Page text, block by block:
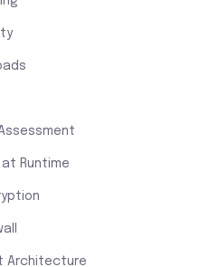
at Runtime
Architecture